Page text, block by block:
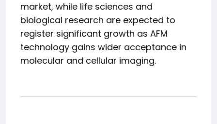
market, while life sciences and
biological research are expected to
register significant growth as AFM
technology gains wider acceptance in
molecular and cellular imaging.